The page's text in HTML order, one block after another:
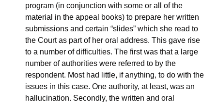
program (in conjunction with some or all of the
material in the appeal books) to prepare her written
submissions and certain “slides” which she read to
the Court as part of her oral address. This gave rise
to a number of difficulties. The first was that a large
number of authorities were referred to by the
respondent. Most had little, if anything, to do with the
issues in this case. One authority, at least, was an
hallucination. Secondly, the written and oral